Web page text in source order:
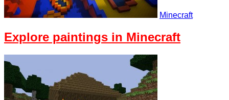
Minecraft
Explore paintings in Minecraft